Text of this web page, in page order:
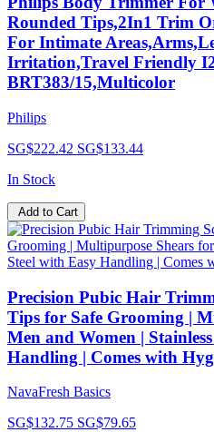
Rounded Tips,2In1 Trim
For Intimate
Irritation,Travel Friendly
BRT383/15,Multicolor
Philips
SG$222.42 SG$133.44
In Stock
Add to Cart
Precision Pubic Hair
Tips for Safe Grooming |
Men and Women |
Handling | Comes with
NavaFresh Basics
SG$132.75 SG$79.65